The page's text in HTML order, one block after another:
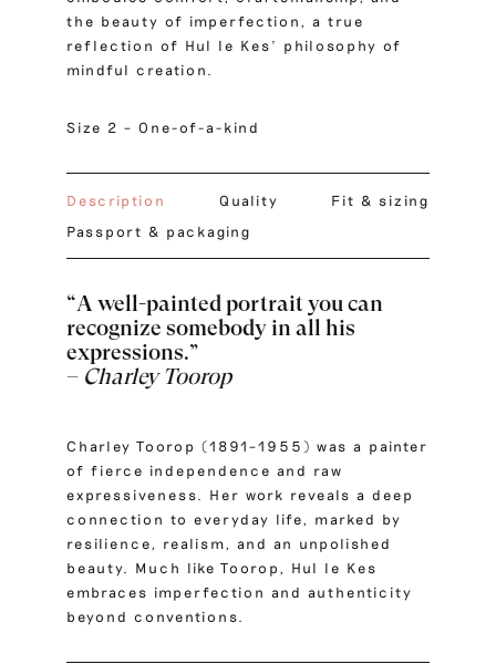
the beauty of imperfection, a true
reflection of Hul le Kes’ philosophy of
mindful creation.
Size 2 – One-of-a-kind
Description Quality
Fit & sizing
Passport & packaging
“A well-painted portrait you can
recognize somebody in all his
expressions.”
– Charley Toorop
Charley Toorop (1891–1955) was a painter
of fierce independence and raw
expressiveness. Her work reveals a deep
connection to everyday life, marked by
resilience, realism, and an unpolished
beauty. Much like Toorop, Hul le Kes
embraces imperfection and authenticity
beyond conventions.